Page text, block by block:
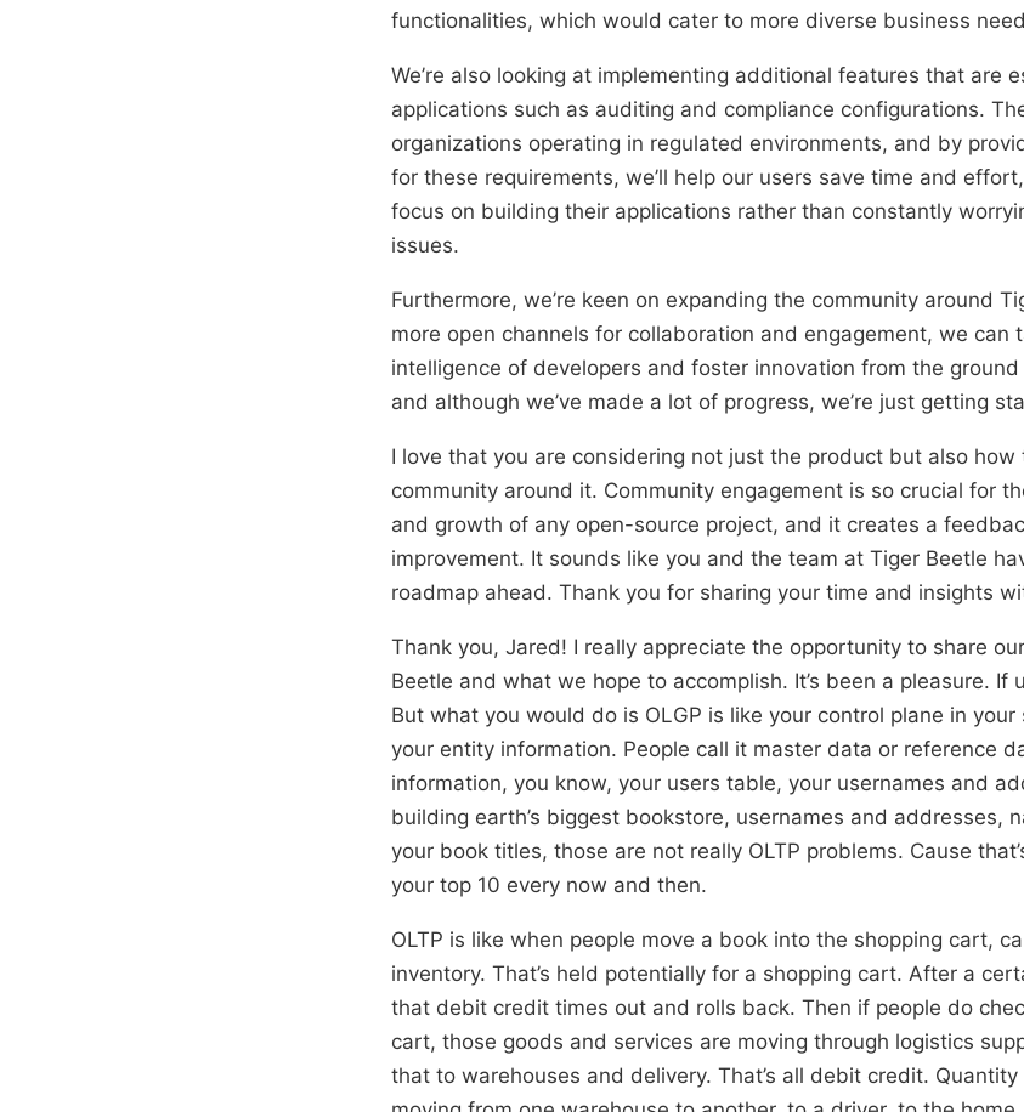
functionalities, which would cater to more diverse business
We’re also looking at implementing additional features that are
applications such as auditing and compliance configurations.
organizations operating in regulated environments, and by
for these requirements, we’ll help our users save time and
focus on building their applications rather than constantly
issues.
Furthermore, we’re keen on expanding the community around
more open channels for collaboration and engagement, we can
intelligence of developers and foster innovation from the ground
and although we’ve made a lot of progress, we’re just getting
I love that you are considering not just the product but also how
community around it. Community engagement is so crucial for
and growth of any open-source project, and it creates a
improvement. It sounds like you and the team at Tiger Beetle
roadmap ahead. Thank you for sharing your time and insights
Thank you, Jared! I really appreciate the opportunity to share
Beetle and what we hope to accomplish. It’s been a pleasure. If
But what you would do is OLGP is like your control plane in your
your entity information. People call it master data or reference
information, you know, your users table, your usernames and
building earth’s biggest bookstore, usernames and addresses,
your book titles, those are not really OLTP problems. Cause
your top 10 every now and then.
OLTP is like when people move a book into the shopping cart,
inventory. That’s held potentially for a shopping cart. After a
that debit credit times out and rolls back. Then if people do
cart, those goods and services are moving through logistics
that to warehouses and delivery. That’s all debit credit. Quantity